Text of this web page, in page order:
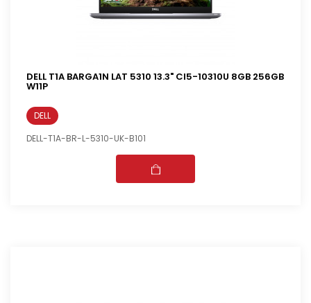
DELL T1A BARGA1N LAT 5310 13.3" CI5-10310U 8GB 256GB
W11P
DELL
DELL-T1A-BR-L-5310-UK-B101